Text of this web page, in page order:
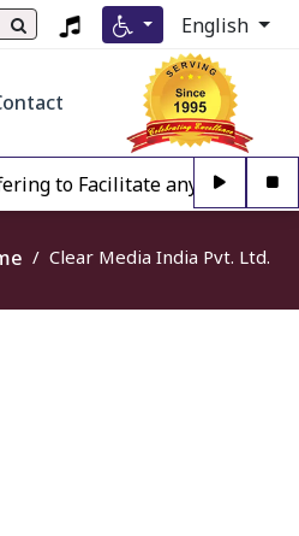
English
to Facilitate any BECIL
Clear Media India Pvt. Ltd.